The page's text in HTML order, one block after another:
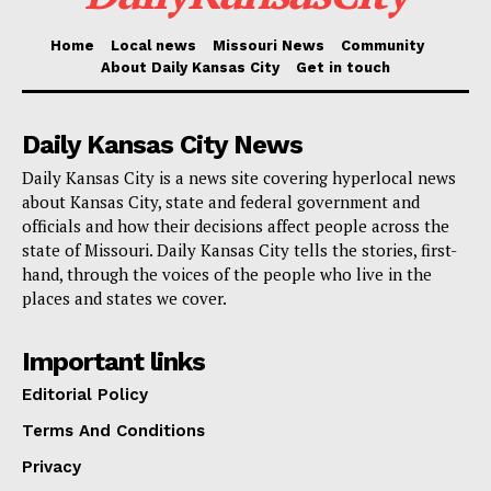
Despite a gag order from Judge Juan Merchan
prohibiting Donald Trump from disparaging the
witnesses, the judge’s family, and the jury, some
ignored these restrictions.
Clear sign of support
For instance, Senator Tommy Tuberville (R-AL)
appeared to cast doubt on the legitimacy of the jury
Americans.
“I am disappointed in looking at the American citizens
— the supposedly American citizens in that
Home Local news Missouri News
Community
About Daily Kansas City
Get in touch
Daily Kansas City News
Daily Kansas City is a news site covering hyperlocal news
about Kansas City, state and federal government and
officials and how their decisions affect people across the
state of Missouri. Daily Kansas City tells the stories, first-
hand, through the voices of the people who live in the
places and states we cover.
Important links
Editorial Policy
Terms And Conditions
Privacy